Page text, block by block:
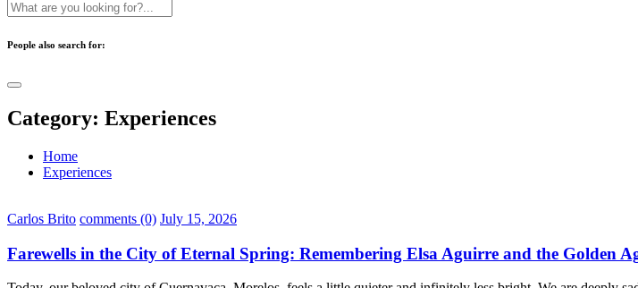
People also search for:
Category: Experiences
Home
Experiences
Carlos Brito comments (0) July 15, 2026
Farewells in the City of Eternal Spring: Remembering Elsa Aguirre and the Golden